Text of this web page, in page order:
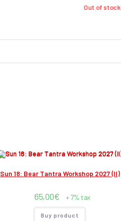
Out of stock
Sun 18: Bear Tantra Workshop 2027 (II)
65,00€ + 7% tax
Buy product